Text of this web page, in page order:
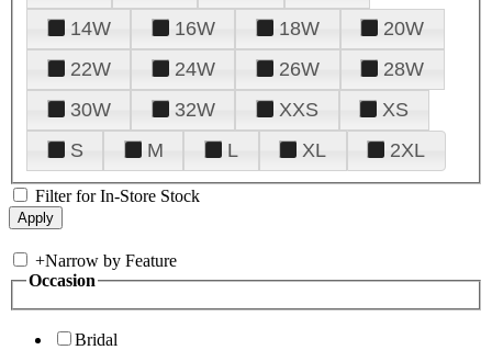
14W
16W 18W
20W
22W
24W 26W
28W
30W
32W XXS
XS
S
M L XL 2XL
Filter for In-Store Stock
+Narrow by Feature
Occasion
Bridal